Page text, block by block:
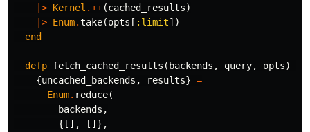
|> Kernel .++(cached_results)
|> Enum.take(opts [ :limit])
end
defp fetch_cached_results ( backends , query, opts)
{uncached_backends , results} =
Enum. reduce(
backends ,
{[],
[]},